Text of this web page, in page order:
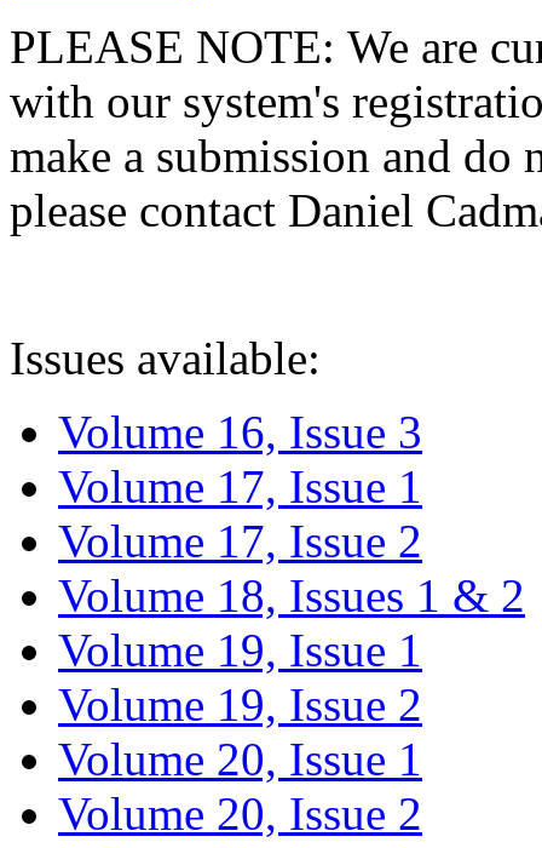
PLEASE NOTE: We are
with our system's
make a submission and do
please contact Daniel
Issues available:
Volume 16, Issue 3
Volume 17, Issue 1
Volume 17, Issue 2
Volume 18, Issues 1 & 2
Volume 19, Issue 1
Volume 19, Issue 2
Volume 20, Issue 1
Volume 20, Issue 2